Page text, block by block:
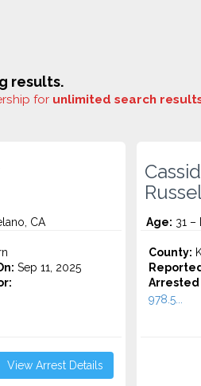
results.
for unlimited search
CA
Sep 11, 2025
View Arrest Details
Age: 31 –
County:
Arrested
978.5...